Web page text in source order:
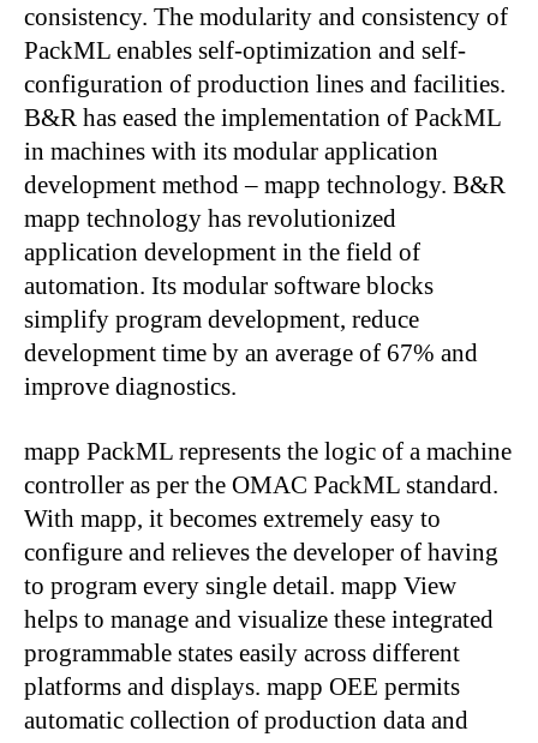
consistency. The modularity and consistency of
PackML enables self-optimization and self-
configuration of production lines and facilities.
B&R has eased the implementation of PackML
in machines with its modular application
development method – mapp technology. B&R
mapp technology has revolutionized
application development in the field of
automation. Its modular software blocks
simplify program development, reduce
development time by an average of 67% and
improve diagnostics.
mapp PackML represents the logic of a machine
controller as per the OMAC PackML standard.
With mapp, it becomes extremely easy to
configure and relieves the developer of having
to program every single detail. mapp View
helps to manage and visualize these integrated
programmable states easily across different
platforms and displays. mapp OEE permits
automatic collection of production data and